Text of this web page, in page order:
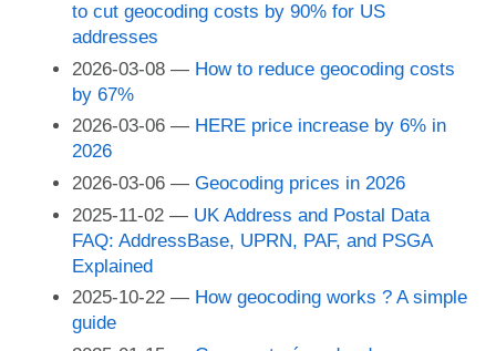
to cut geocoding costs by 90% for US
addresses
2026-03-08
How to reduce geocoding costs
by 67%
2026-03-06
HERE price increase by 6% in
2026
2026-03-06
Geocoding prices in 2026
2025-11-02
UK Address and Postal Data
FAQ: AddressBase, UPRN, PAF, and PSGA
Explained
2025-10-22
How geocoding works ? A simple
guide